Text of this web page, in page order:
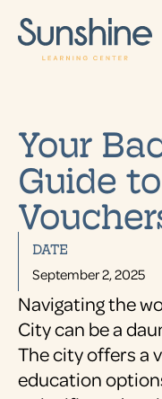
Your
Guide
DATE
September 2, 2025
Navigating the
City can be a
The city offers a
education